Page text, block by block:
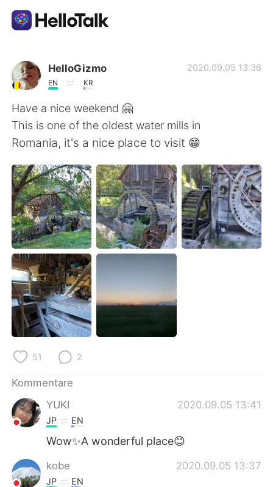
Sprachaustausch-App
AI Grammar Checker
Deutsch
English 简体中文
繁體中文 Español
العربية Français
日本語
Русский ไทย
Indonesia Italiano
Português
HelloGizmo
EN KR
2020.09.05 13:36
Have a nice weekend 🤗
This is one of the oldest water mills in
Romania, it's a nice place to visit 😁
51 2
Kommentare
YUKI
2020.09.05 13:41
JP EN
Wow✨A wonderful place😊
kobe 2020.09.05 13:37
JP EN